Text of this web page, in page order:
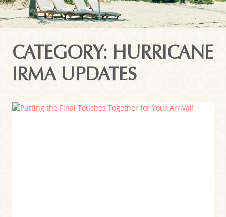
CATEGORY: HURRICANE
IRMA UPDATES